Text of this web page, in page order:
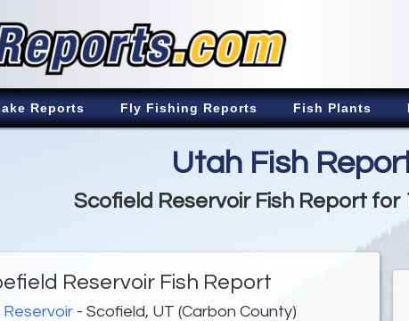
Reports Fly Fishing Reports Fish Plants
Utah Fish
Scofield Reservoir Fish Report for
Reservoir Fish Report
- Scofield, UT (Carbon County)